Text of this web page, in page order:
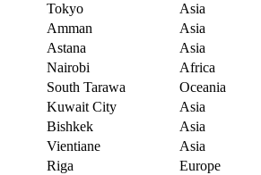
Tokyo
Asia
Amman
Asia
Astana
Asia
Nairobi
Africa
South Tarawa
Oceania
Kuwait City
Asia
Bishkek
Asia
Vientiane
Asia
Riga
Europe